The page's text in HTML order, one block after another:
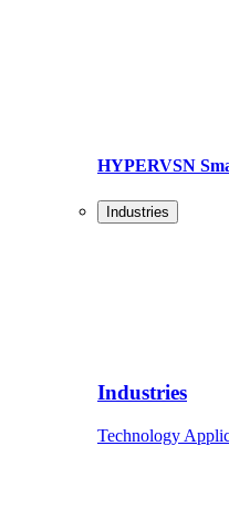
HYPERVSN
Industries
Industries
Technology